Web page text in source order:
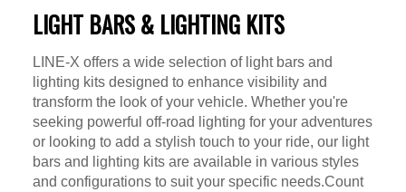
LIGHT BARS & LIGHTING KITS
LINE-X offers a wide selection of light bars and
lighting kits designed to enhance visibility and
transform the look of your vehicle. Whether you're
seeking powerful off-road lighting for your adventures
or looking to add a stylish touch to your ride, our light
bars and lighting kits are available in various styles
and configurations to suit your specific needs.Count